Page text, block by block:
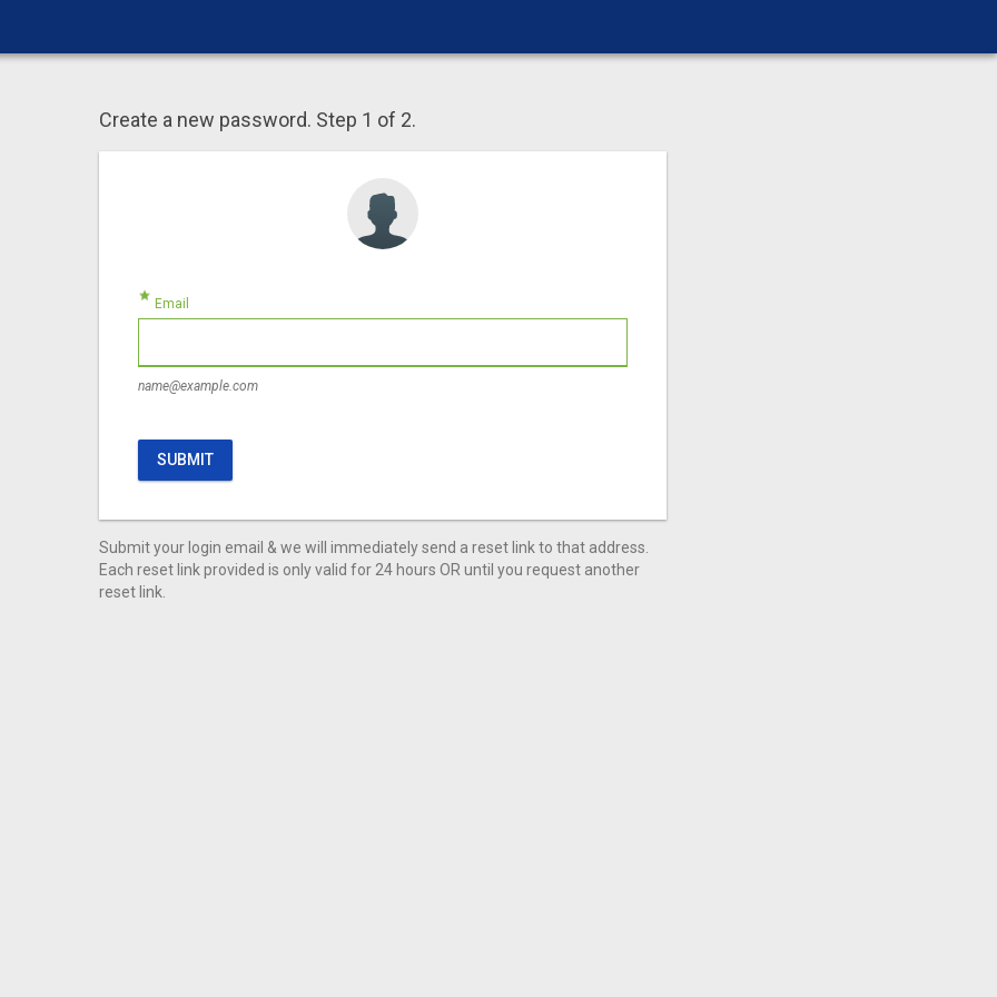
Create a new password. Step 1 of 2.
star Email
name@example.com
SUBMIT
Submit your login email & we will immediately send a reset link to that address.
Each reset link provided is only valid for 24 hours OR until you request another
reset link.